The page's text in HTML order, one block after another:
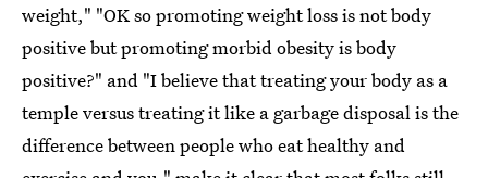
weight," "OK so promoting weight loss is not body
positive but promoting morbid obesity is body
positive?" and "I believe that treating your body as a
temple versus treating it like a garbage disposal is the
difference between people who eat healthy and